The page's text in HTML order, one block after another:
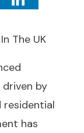
The UK
by
residential
has